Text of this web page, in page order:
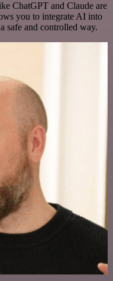
ChatGPT and Claude are
you to integrate AI into
safe and controlled way.